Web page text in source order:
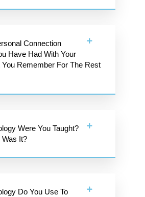
Connection
Have Had With Your
You Remember For The Rest
Were You Taught?
It?
Do You Use To